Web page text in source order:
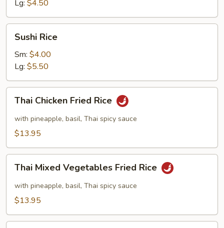
Lg: $4.50
RiceSushi Rice
Sm: $4.00
Lg: $5.50
Chicken
Fried
Rice
Thai Chicken Fried Rice
with pineapple, basil, Thai spicy sauce
$13.95
Mixed
Vegetables
Fried
Thai Mixed Vegetables Fried Rice
with pineapple, basil, Thai spicy sauce
$13.95